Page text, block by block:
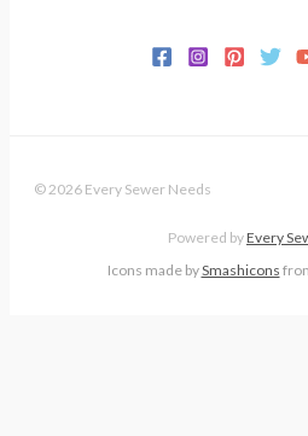
© 2026 Every Sewer Needs
Powered byEvery
Icons made bySmashicons